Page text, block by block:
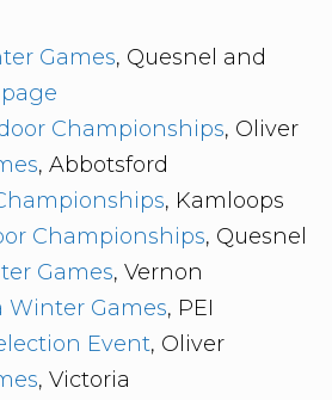
Games, Quesnel and
Championships, Oliver
, Abbotsford
, Kamloops
Championships, Quesnel
Games, Vernon
Winter Games, PEI
Event, Oliver
, Victoria